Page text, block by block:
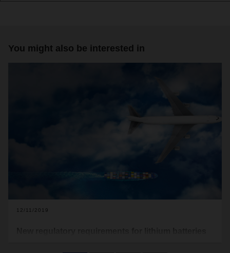
You might also be interested in
12/11/2019